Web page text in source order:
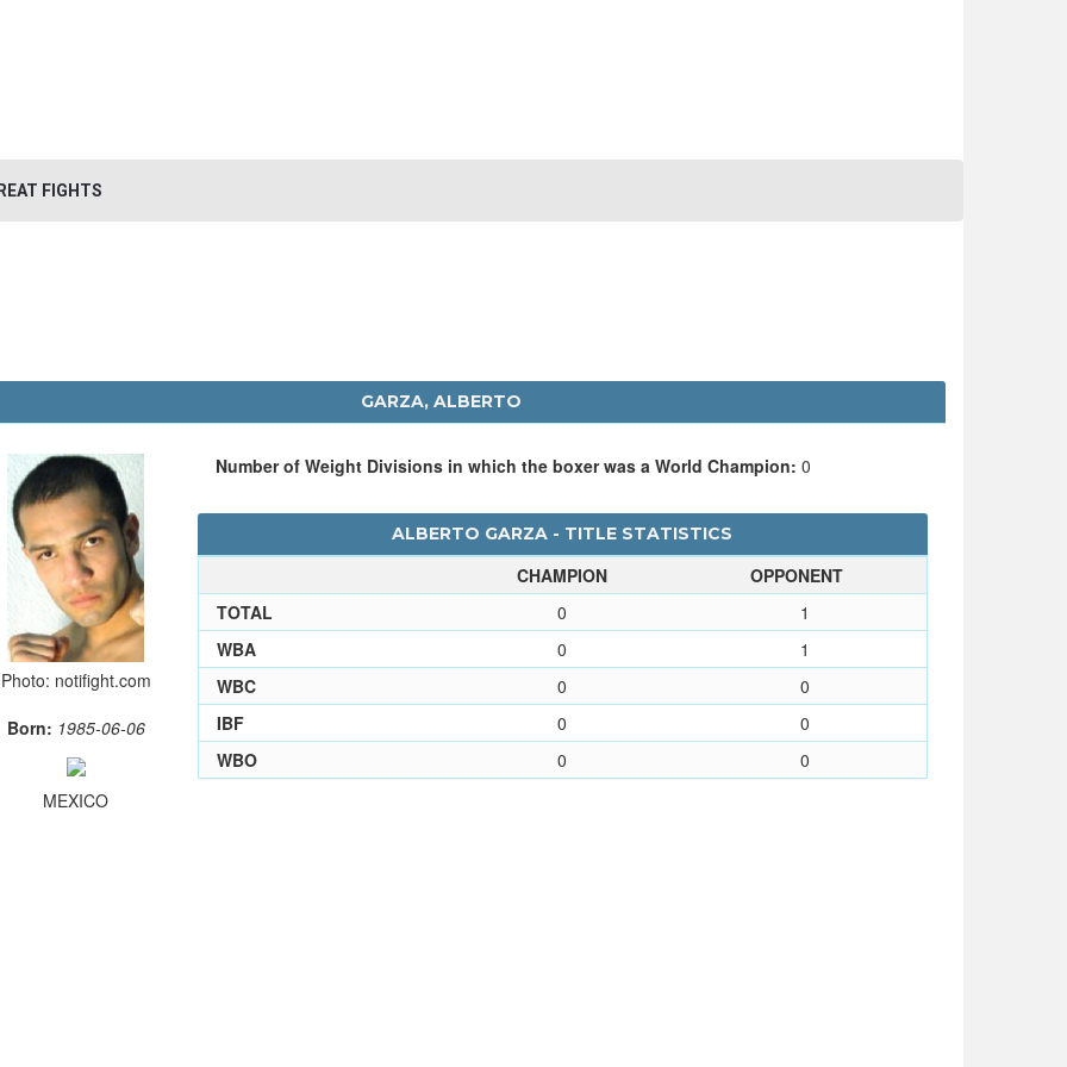
FIGHTS
GARZA, ALBERTO
Photo: notifight.com
Born: 1985-06-06
MEXICO
Number of Weight Divisions in which the boxer was a World Champion: 0
ALBERTO GARZA - TITLE STATISTICS
CHAMPION
OPPONENT
TOTAL
0
1
WBA
0
1
WBC
0
0
IBF
0
0
WBO
0 0